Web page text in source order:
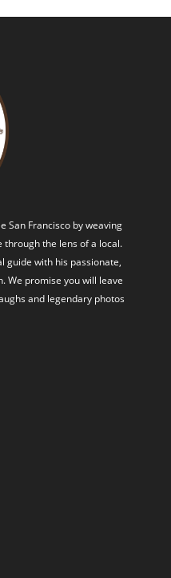
San Francisco by weaving
the lens of a local.
guide with his passionate,
We promise you will leave
and legendary photos